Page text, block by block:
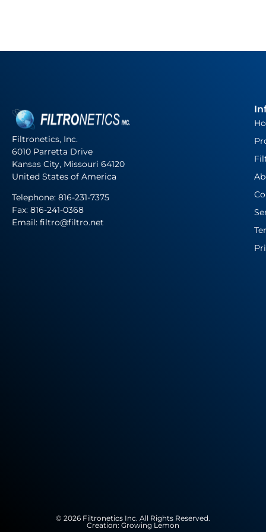
Filtronetics, Inc.
6010 Parretta Drive
Kansas City, Missouri 64120
United States of America
Telephone: 816-231-7375
Fax: 816-241-0368
Email: filtro@filtro.net
© 2026 Filtronetics Inc. All Rights Reserved.
Creation: Growing Lemon